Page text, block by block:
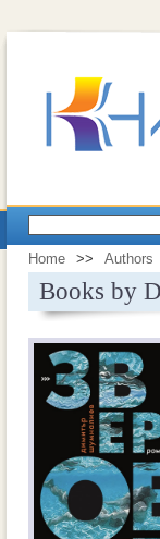
Home >> Authors
Books by